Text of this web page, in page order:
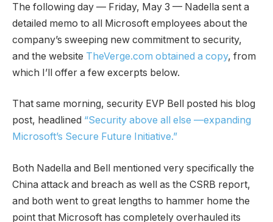
The following day — Friday, May 3 — Nadella sent a
detailed memo to all Microsoft employees about the
company’s sweeping new commitment to security,
and the website TheVerge.com obtained a copy, from
which I’ll offer a few excerpts below.
That same morning, security EVP Bell posted his blog
post, headlined “Security above all else —expanding
Microsoft’s Secure Future Initiative.”
Both Nadella and Bell mentioned very specifically the
China attack and breach as well as the CSRB report,
and both went to great lengths to hammer home the
point that Microsoft has completely overhauled its